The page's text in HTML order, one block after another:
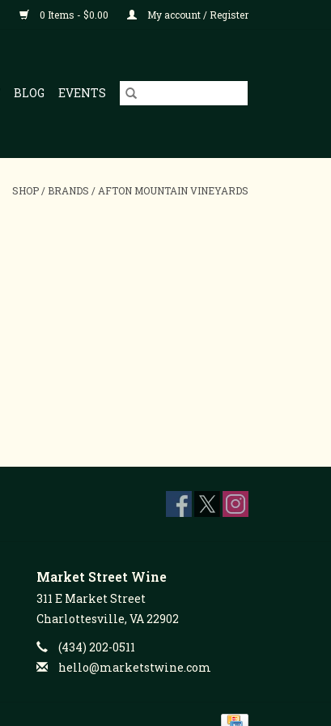
0 Items - $0.00 My account / Register
BLOG EVENTS
SHOP / BRANDS / AFTON MOUNTAIN VINEYARDS
Market Street Wine
311 E Market Street
Charlottesville, VA 22902
(434) 202-0511
hello@marketstwine.com